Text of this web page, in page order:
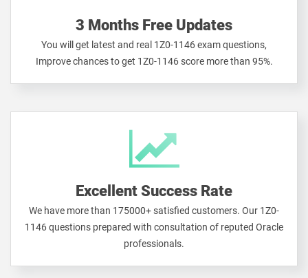
3 Months Free Updates
You will get latest and real 1Z0-1146 exam questions,
Improve chances to get 1Z0-1146 score more than 95%.
Excellent Success Rate
We have more than 175000+ satisfied customers. Our 1Z0-
1146 questions prepared with consultation of reputed Oracle
professionals.